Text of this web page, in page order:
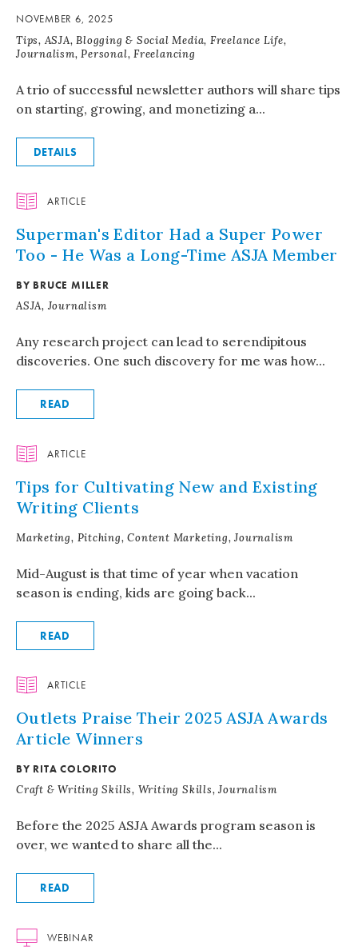
NOVEMBER 6, 2025
Tips, ASJA, Blogging & Social Media, Freelance Life,
Journalism, Personal, Freelancing
A trio of successful newsletter authors will share tips
on starting, growing, and monetizing a...
DETAILS
ARTICLE
Superman's Editor Had a Super Power
Too - He Was a Long-Time ASJA Member
BY BRUCE MILLER
ASJA, Journalism
Any research project can lead to serendipitous
discoveries. One such discovery for me was how...
READ
ARTICLE
Tips for Cultivating New and Existing
Writing Clients
Marketing, Pitching, Content Marketing, Journalism
Mid-August is that time of year when vacation
season is ending, kids are going back...
READ
ARTICLE
Outlets Praise Their 2025 ASJA Awards
Article Winners
BY RITA COLORITO
Craft & Writing Skills, Writing Skills, Journalism
Before the 2025 ASJA Awards program season is
over, we wanted to share all the...
READ
WEBINAR